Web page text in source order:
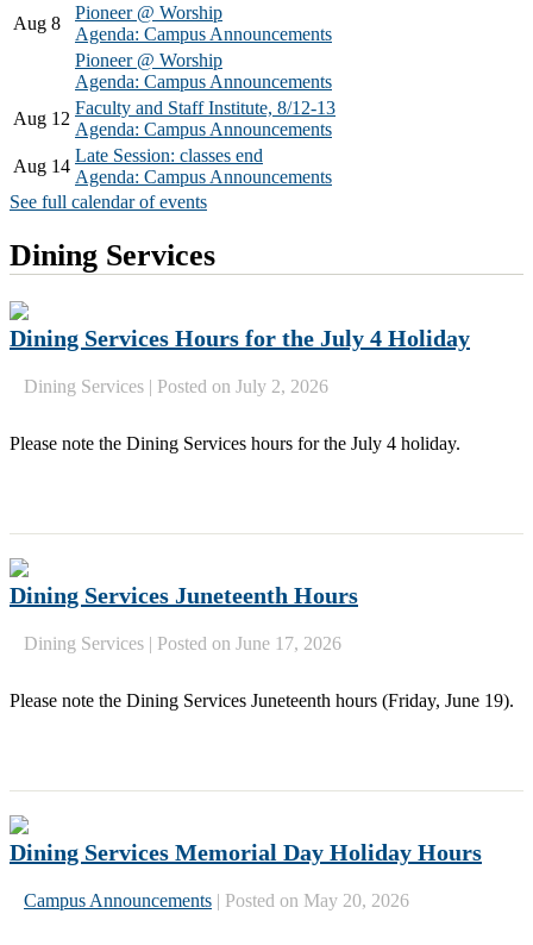
Aug 8
Pioneer @ Worship
Agenda: Campus Announcements
Pioneer @ Worship
Agenda: Campus Announcements
Aug 12
Faculty and Staff Institute, 8/12-13
Agenda: Campus Announcements
Aug 14
Late Session: classes end
Agenda: Campus Announcements
See full calendar of events
Dining Services
Dining Services Hours for the July 4 Holiday
Dining Services | Posted on July 2, 2026
Please note the Dining Services hours for the July 4 holiday.
Dining Services Juneteenth Hours
Dining Services | Posted on June 17, 2026
Please note the Dining Services Juneteenth hours (Friday, June 19).
Dining Services Memorial Day Holiday Hours
Campus Announcements | Posted on May 20, 2026